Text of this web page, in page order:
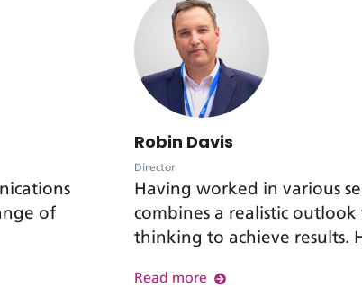
of
Robin Davis
Director
Having worked in various
combines a realistic
thinking to achieve results.
Read more